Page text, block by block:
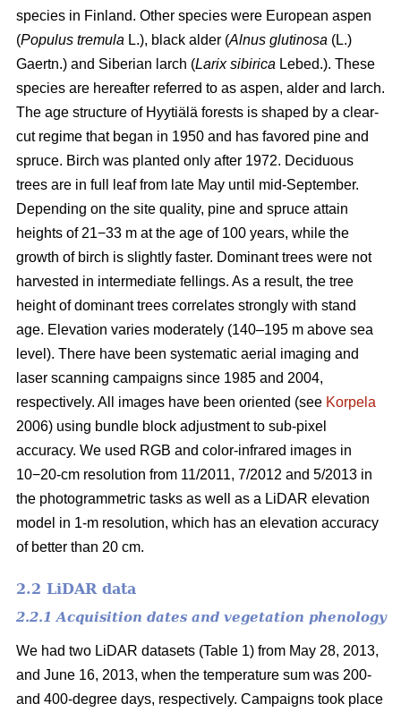
species in Finland. Other species were European aspen
(Populus tremula L.), black alder (Alnus glutinosa (L.)
Gaertn.) and Siberian larch (Larix sibirica Lebed.). These
species are hereafter referred to as aspen, alder and larch.
The age structure of Hyytiälä forests is shaped by a clear-
cut regime that began in 1950 and has favored pine and
spruce. Birch was planted only after 1972. Deciduous
trees are in full leaf from late May until mid-September.
Depending on the site quality, pine and spruce attain
heights of 21−33 m at the age of 100 years, while the
growth of birch is slightly faster. Dominant trees were not
harvested in intermediate fellings. As a result, the tree
height of dominant trees correlates strongly with stand
age. Elevation varies moderately (140–195 m above sea
level). There have been systematic aerial imaging and
laser scanning campaigns since 1985 and 2004,
respectively. All images have been oriented (see Korpela
2006) using bundle block adjustment to sub-pixel
accuracy. We used RGB and color-infrared images in
10−20-cm resolution from 11/2011, 7/2012 and 5/2013 in
the photogrammetric tasks as well as a LiDAR elevation
model in 1-m resolution, which has an elevation accuracy
of better than 20 cm.
2.2 LiDAR data
2.2.1 Acquisition dates and vegetation phenology
We had two LiDAR datasets (Table 1) from May 28, 2013,
and June 16, 2013, when the temperature sum was 200-
and 400-degree days, respectively. Campaigns took place